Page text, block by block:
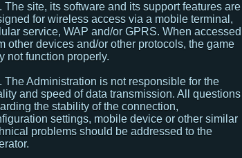
The site, its software and its support features are
for wireless access via a mobile terminal,
service, WAP and/or GPRS. When accessed
other devices and/or other protocols, the game
not function properly.
The Administration is not responsible for the
and speed of data transmission. All questions
the stability of the connection,
settings, mobile device or other similar
problems should be addressed to the